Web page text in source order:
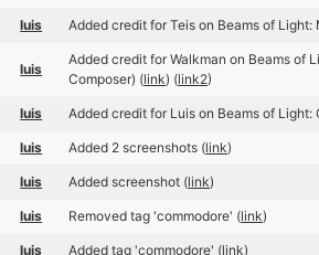
luis Added credit for Teis on Beams of Light:
luis
Added credit for Walkman on Beams of
Composer) (link) (link2)
luis Added credit for Luis on Beams of Light:
luis Added 2 screenshots (link)
luis Added screenshot (link)
luis Removed tag 'commodore' (link)
luis Added tag 'commodore' (link)